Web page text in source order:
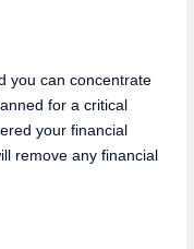
you can concentrate
for a critical
your financial
remove any financial